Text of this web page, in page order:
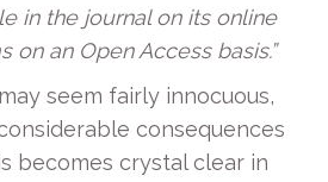
in the journal on its online
on an Open Access basis.”
seem fairly innocuous,
consequences
becomes crystal clear in